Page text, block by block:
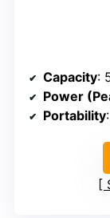
Capacity:
Power
Portability